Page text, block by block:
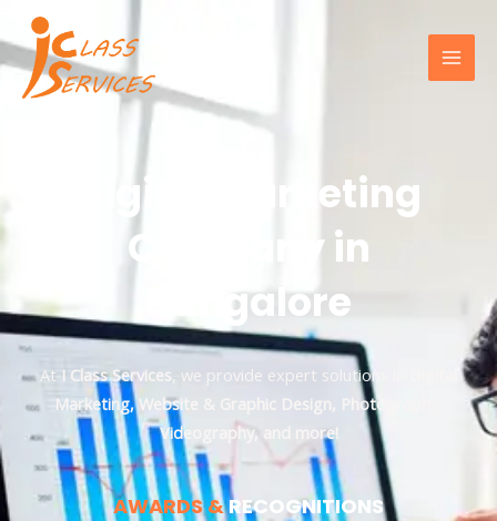
Digital Marketing
Company in
Bangalore
At I Class Services, we provide expert solutions in
Marketing, Website & Graphic Design, Photography,
Videography, and more!
AWARDS &RECOGNITIONS